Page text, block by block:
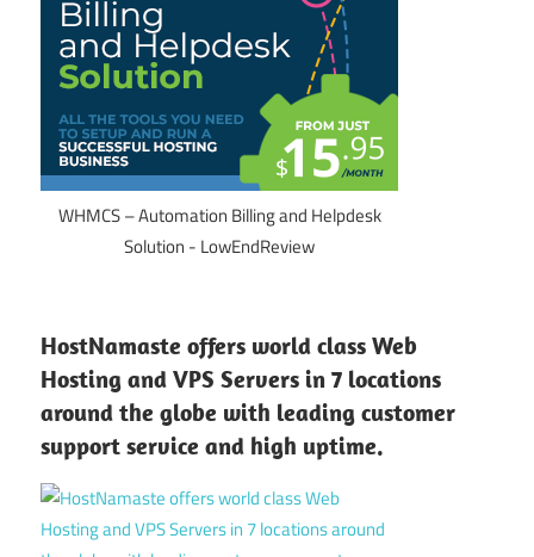
WHMCS – Automation Billing and Helpdesk
Solution - LowEndReview
HostNamaste offers world class Web
Hosting and VPS Servers in 7 locations
around the globe with leading customer
support service and high uptime.